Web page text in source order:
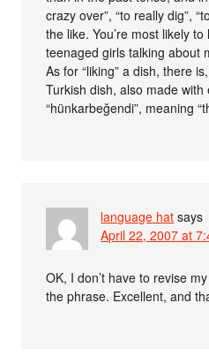
crazy over”, “to really dig”,
the like. You’re most likely
teenaged girls talking about
As for “liking” a dish, there
Turkish dish, also made with
“hünkarbeğendi”, meaning
language hat says
April 22, 2007 at
OK, I don’t have to revise
the phrase. Excellent, and